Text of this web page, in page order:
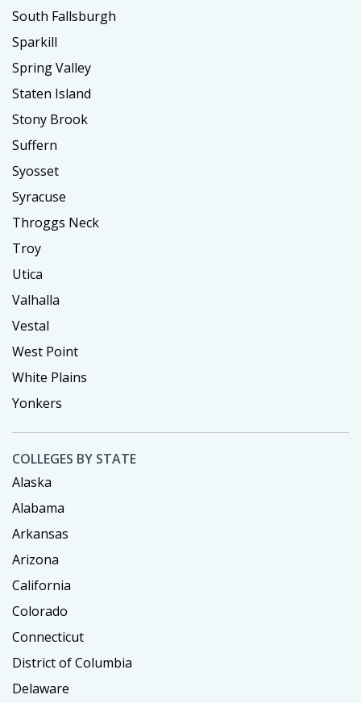
South Fallsburgh
Sparkill
Spring Valley
Staten Island
Stony Brook
Suffern
Syosset
Syracuse
Throggs Neck
Troy
Utica
Valhalla
Vestal
West Point
White Plains
Yonkers
COLLEGES BY STATE
Alaska
Alabama
Arkansas
Arizona
California
Colorado
Connecticut
District of Columbia
Delaware